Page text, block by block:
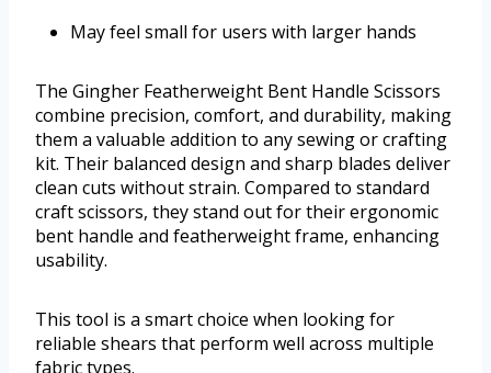
May feel small for users with larger hands
The Gingher Featherweight Bent Handle Scissors
combine precision, comfort, and durability, making
them a valuable addition to any sewing or crafting
kit. Their balanced design and sharp blades deliver
clean cuts without strain. Compared to standard
craft scissors, they stand out for their ergonomic
bent handle and featherweight frame, enhancing
usability.
This tool is a smart choice when looking for
reliable shears that perform well across multiple
fabric types.